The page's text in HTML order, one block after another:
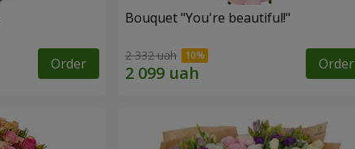
Order
Bouquet "You're beautiful!"
2 332 uah Order